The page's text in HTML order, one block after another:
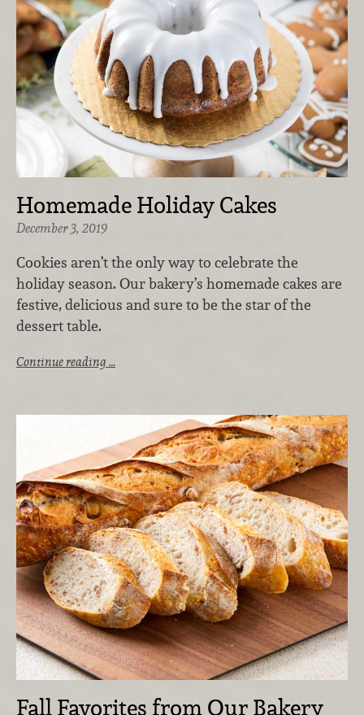
Homemade Holiday Cakes
December 3, 2019
Cookies aren’t the only way to celebrate the
holiday season. Our bakery’s homemade cakes are
festive, delicious and sure to be the star of the
dessert table.
Continue reading …
Fall Favorites from Our Bakery